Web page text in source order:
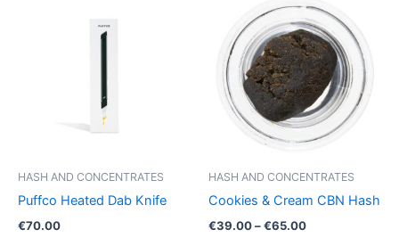
HASH AND CONCENTRATES
Puffco Heated Dab Knife
€70.00
HASH AND CONCENTRATES
Cookies & Cream CBN Hash
€39.00–€65.00
range:
€39.00
through
€65.00
product
has
multiple
variants.
The
options